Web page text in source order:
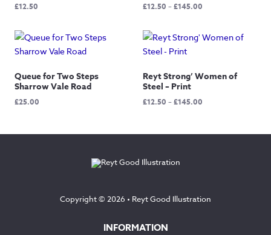
£12.50 £12.50 –£145.00
through
Queue for Two Steps
Sharrow Vale Road
£25.00
Reyt Strong’ Women of
Steel – Print
£12.50 –£145.00
through
Copyright © 2026 • Reyt Good Illustration
INFORMATION